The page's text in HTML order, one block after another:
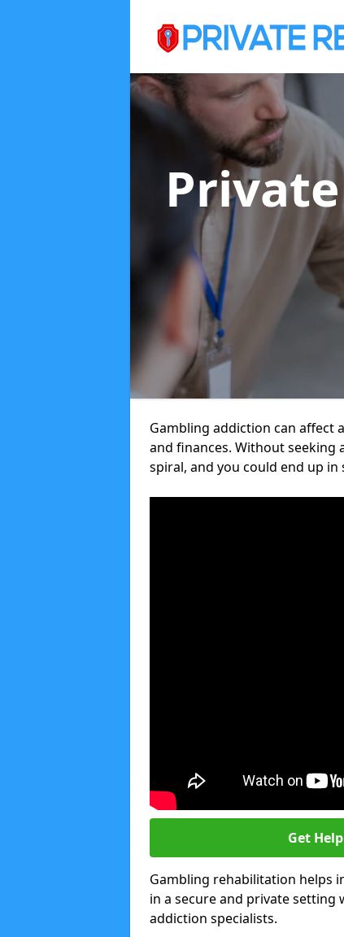
Gambling addiction can affect
and finances. Without
spiral, and you could end up in
Get
Gambling rehabilitation helps
in a secure and private
addiction specialists.